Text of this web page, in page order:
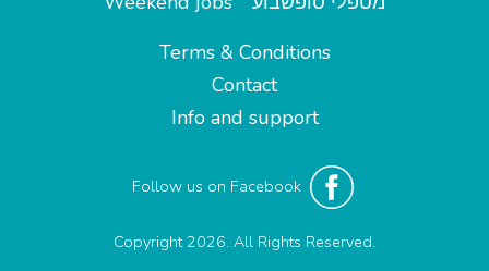
Terms & Conditions
Contact
Info and support
Follow us on Facebook
Copyright 2026. All Rights Reserved.